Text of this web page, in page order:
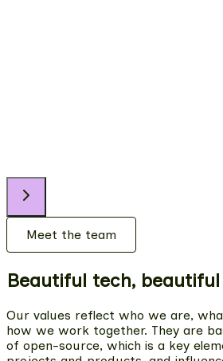
Meet the team
Beautiful tech,
Our values reflect who we are,
how we work together. They are
of open-source, which is a key